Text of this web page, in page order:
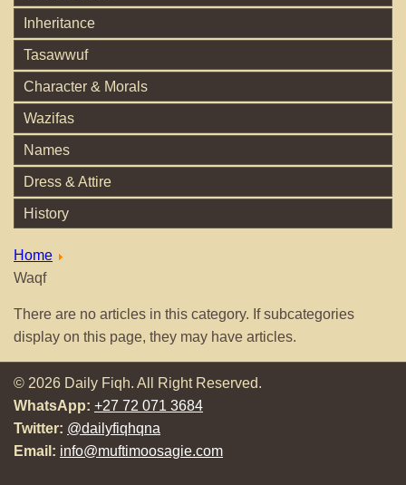
Inheritance
Tasawwuf
Character & Morals
Wazifas
Names
Dress & Attire
History
Home
Waqf
There are no articles in this category. If subcategories
display on this page, they may have articles.
© 2026 Daily Fiqh. All Right Reserved.
WhatsApp: +27 72 071 3684
Twitter: @dailyfiqhqna
Email: info@muftimoosagie.com